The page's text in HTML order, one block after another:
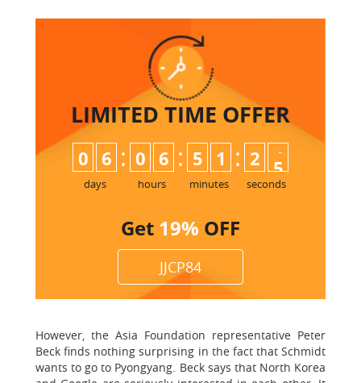
LIMITED TIME OFFER
0 6
days
: 0 6
hours
: 5 1
minutes
: 2 4
5
seconds
Get 19% OFF
JJCP84
However, the Asia Foundation representative Peter
Beck finds nothing surprising in the fact that Schmidt
wants to go to Pyongyang. Beck says that North Korea